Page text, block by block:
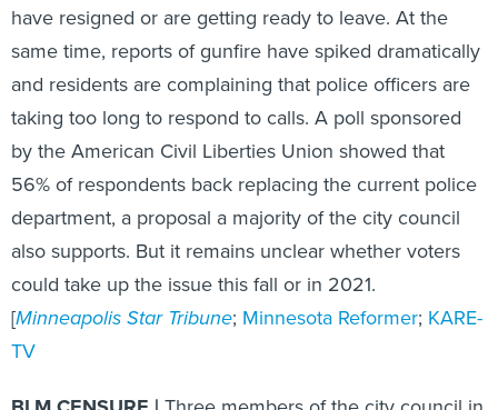
have resigned or are getting ready to leave. At the
same time, reports of gunfire have spiked dramatically
and residents are complaining that police officers are
taking too long to respond to calls. A poll sponsored
by the American Civil Liberties Union showed that
56% of respondents back replacing the current police
department, a proposal a majority of the city council
also supports. But it remains unclear whether voters
could take up the issue this fall or in 2021.
[Minneapolis Star Tribune; Minnesota Reformer; KARE-
TV